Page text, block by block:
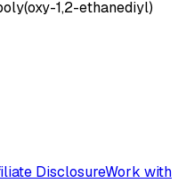
1,2-ethanediyl)
DisclosureWork with